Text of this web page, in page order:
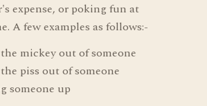
expense, or poking fun at
A few examples as follows:-
mickey out of someone
piss out of someone
someone up